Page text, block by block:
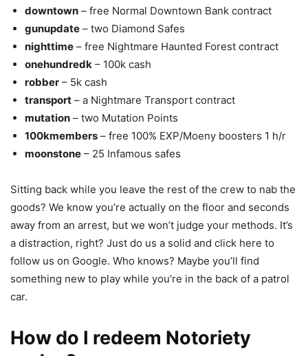
downtown – free Normal Downtown Bank contract
gunupdate – two Diamond Safes
nighttime – free Nightmare Haunted Forest contract
onehundredk – 100k cash
robber – 5k cash
transport – a Nightmare Transport contract
mutation – two Mutation Points
100kmembers – free 100% EXP/Moeny boosters 1 h/r
moonstone – 25 Infamous safes
Sitting back while you leave the rest of the crew to nab the
goods? We know you’re actually on the floor and seconds
away from an arrest, but we won’t judge your methods. It’s
a distraction, right? Just do us a solid and click here to
follow us on Google. Who knows? Maybe you’ll find
something new to play while you’re in the back of a patrol
car.
How do I redeem Notoriety